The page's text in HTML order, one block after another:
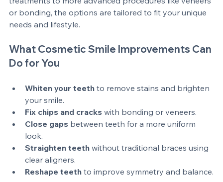
improvements can offer. From simple whitening
treatments to more advanced procedures like veneers
or bonding, the options are tailored to fit your unique
needs and lifestyle.
What Cosmetic Smile Improvements Can
Whiten your teeth
your smile.
Fix chips and cracks with bonding or veneers.
Close gaps
look.
Straighten teeth
clear aligners.